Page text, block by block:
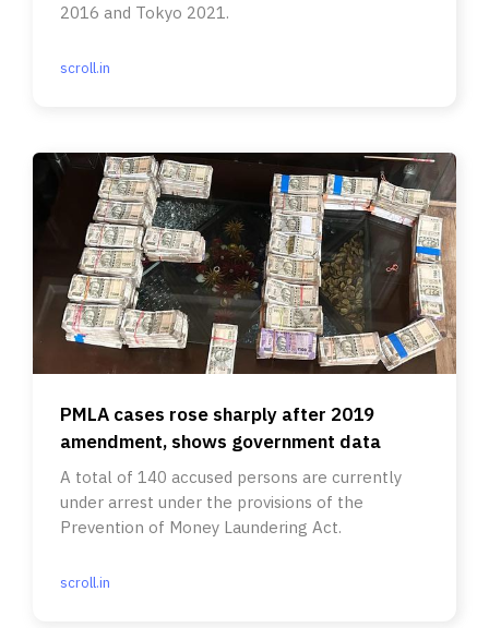
2016 and Tokyo 2021.
scroll.in
PMLA cases rose sharply after 2019
amendment, shows government data
A total of 140 accused persons are currently
under arrest under the provisions of the
Prevention of Money Laundering Act.
scroll.in